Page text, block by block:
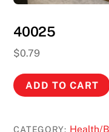
40025
$0.79
ADD TO CART
CATEGORY: Health/